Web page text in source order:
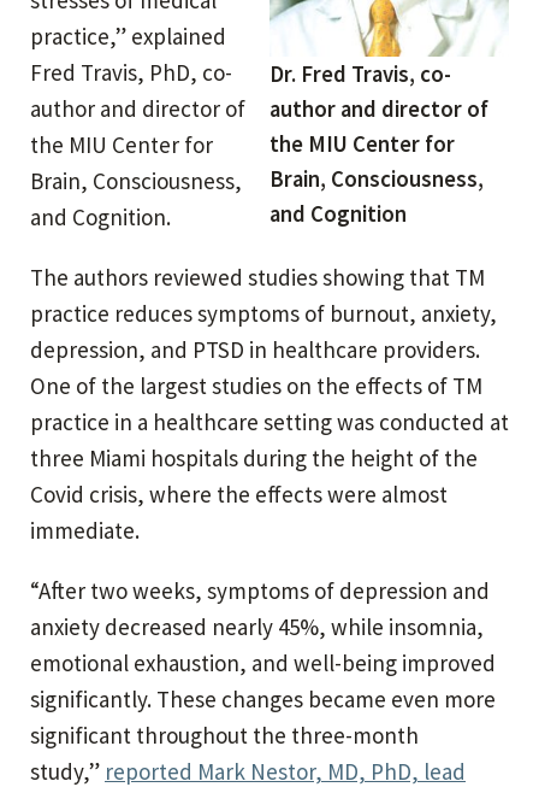
Dr. Fred Travis, co-
author and director of
the MIU Center for
Brain, Consciousness,
and Cognition
practice,” explained
Fred Travis, PhD, co-
author and director of
the MIU Center for
Brain, Consciousness,
and Cognition.
The authors reviewed studies showing that TM
practice reduces symptoms of burnout, anxiety,
depression, and PTSD in healthcare providers.
One of the largest studies on the effects of TM
practice in a healthcare setting was conducted at
three Miami hospitals during the height of the
Covid crisis, where the effects were almost
immediate.
“After two weeks, symptoms of depression and
anxiety decreased nearly 45%, while insomnia,
emotional exhaustion, and well-being improved
significantly. These changes became even more
significant throughout the three-month
study,” reported Mark Nestor, MD, PhD, lead